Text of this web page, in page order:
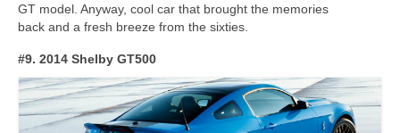
GT model. Anyway, cool car that brought the memories
back and a fresh breeze from the sixties.
#9. 2014 Shelby GT500